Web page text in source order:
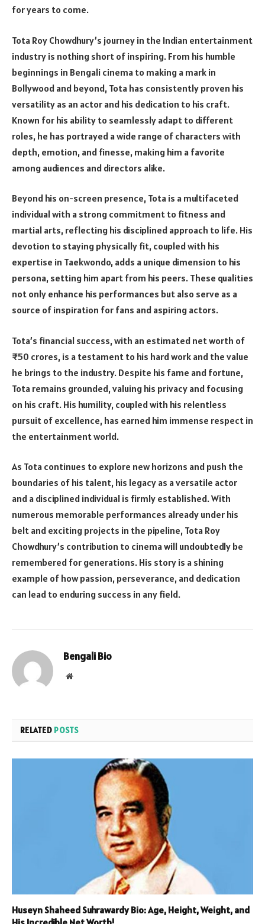
for years to come.
Tota Roy Chowdhury’s journey in the Indian entertainment
industry is nothing short of inspiring. From his humble
beginnings in Bengali cinema to making a mark in
Bollywood and beyond, Tota has consistently proven his
versatility as an actor and his dedication to his craft.
Known for his ability to seamlessly adapt to different
roles, he has portrayed a wide range of characters with
depth, emotion, and finesse, making him a favorite
among audiences and directors alike.
Beyond his on-screen presence, Tota is a multifaceted
individual with a strong commitment to fitness and
martial arts, reflecting his disciplined approach to life. His
devotion to staying physically fit, coupled with his
expertise in Taekwondo, adds a unique dimension to his
persona, setting him apart from his peers. These qualities
not only enhance his performances but also serve as a
source of inspiration for fans and aspiring actors.
Tota’s financial success, with an estimated net worth of
₹50 crores, is a testament to his hard work and the value
he brings to the industry. Despite his fame and fortune,
Tota remains grounded, valuing his privacy and focusing
on his craft. His humility, coupled with his relentless
pursuit of excellence, has earned him immense respect in
the entertainment world.
As Tota continues to explore new horizons and push the
boundaries of his talent, his legacy as a versatile actor
and a disciplined individual is firmly established. With
numerous memorable performances already under his
belt and exciting projects in the pipeline, Tota Roy
Chowdhury’s contribution to cinema will undoubtedly be
remembered for generations. His story is a shining
example of how passion, perseverance, and dedication
can lead to enduring success in any field.
Bengali Bio
Website
RELATED POSTS
Huseyn Shaheed Suhrawardy Bio: Age, Height, Weight, and